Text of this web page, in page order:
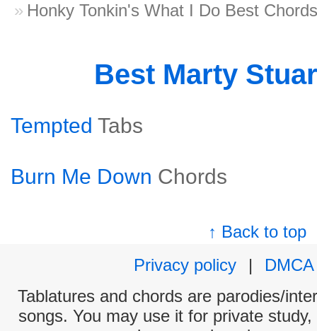
Honky Tonkin's What I Do Best Chords
Best Marty
Tempted Tabs
Burn Me Down Chords
↑ Back to top
Privacy policy
|
DMCA
Tablatures and chords are parodies/
songs. You may use it for private